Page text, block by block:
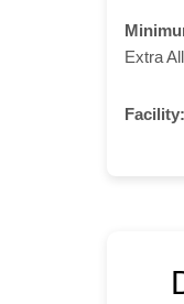
Extra
Facility: